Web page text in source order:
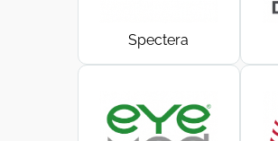
Spectera